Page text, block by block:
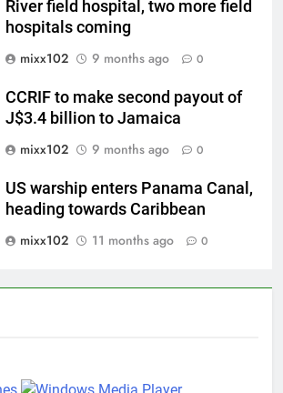
River field hospital, two more field
hospitals coming
mixx102
9 months ago 0
CCRIF to make second payout of
J$3.4 billion to Jamaica
mixx102
9 months ago 0
US warship enters Panama Canal,
heading towards Caribbean
mixx102
11 months ago 0